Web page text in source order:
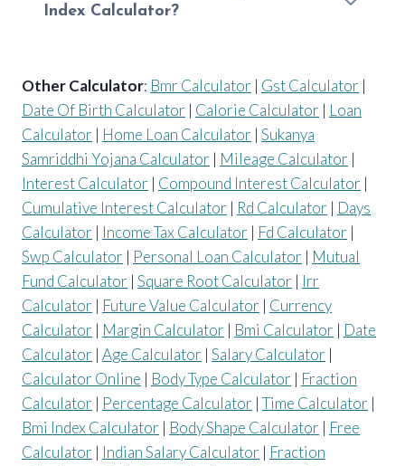
Index Calculator?
Other Calculator: Bmr Calculator | Gst Calculator |
Date Of Birth Calculator | Calorie Calculator | Loan
Calculator | Home Loan Calculator | Sukanya
Samriddhi Yojana Calculator | Mileage Calculator |
Interest Calculator | Compound Interest Calculator |
Cumulative Interest Calculator | Rd Calculator | Days
Calculator | Income Tax Calculator | Fd Calculator |
Swp Calculator | Personal Loan Calculator | Mutual
Fund Calculator | Square Root Calculator | Irr
Calculator | Future Value Calculator | Currency
Calculator | Margin Calculator | Bmi Calculator | Date
Calculator | Age Calculator | Salary Calculator |
Calculator Online | Body Type Calculator | Fraction
Calculator | Percentage Calculator |Time Calculator |
Bmi Index Calculator | Body Shape Calculator | Free
Calculator | Indian Salary Calculator | Fraction